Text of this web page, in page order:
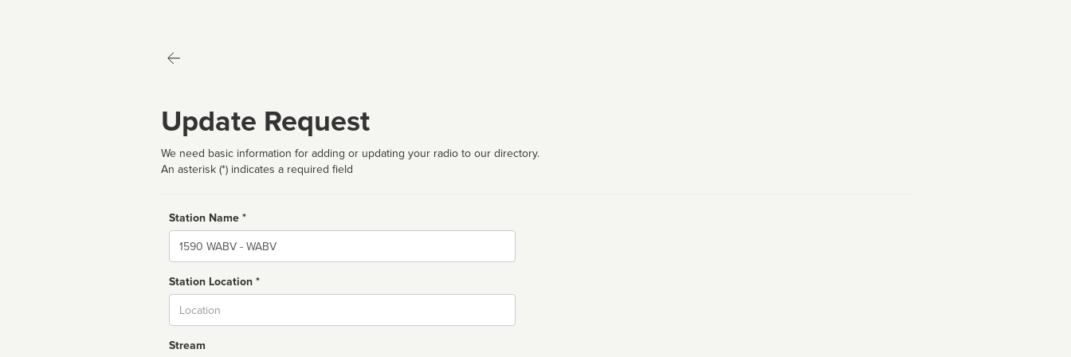
Update Request
We need basic information for adding or updating your radio to our directory.
An asterisk (*) indicates a required field
Station Name *
Name
Station Location *
Stream